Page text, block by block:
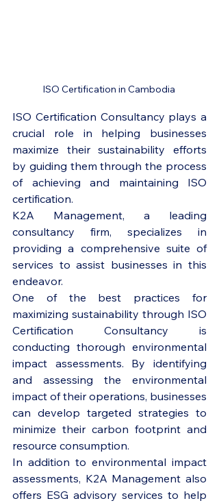
ISO Certification in Cambodia
ISO Certification Consultancy plays a
crucial role in helping businesses
maximize their sustainability efforts
by guiding them through the process
of achieving and maintaining ISO
certification.
K2A Management, a leading
consultancy firm, specializes in
providing a comprehensive suite of
services to assist businesses in this
endeavor.
One of the best practices for
maximizing sustainability through ISO
Certification Consultancy is
conducting thorough environmental
impact assessments. By identifying
and assessing the environmental
impact of their operations, businesses
can develop targeted strategies to
minimize their carbon footprint and
resource consumption.
In addition to environmental impact
assessments, K2A Management also
offers ESG advisory services to help